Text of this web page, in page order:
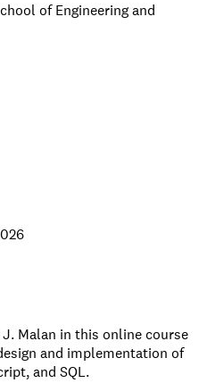
of Engineering and
Malan in this online course
and implementation of
and SQL.